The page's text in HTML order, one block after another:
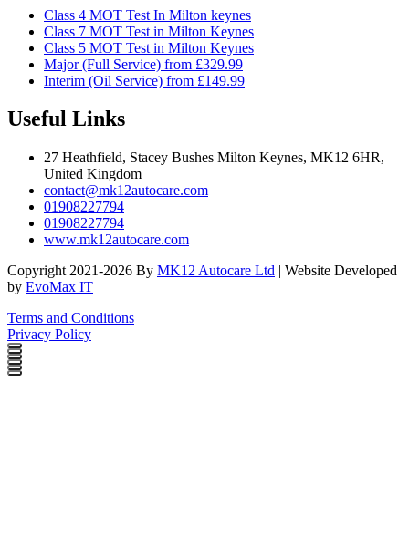
Class 4 MOT Test In Milton keynes
Class 7 MOT Test in Milton Keynes
Class 5 MOT Test in Milton Keynes
Major (Full Service) from £329.99
Interim (Oil Service) from £149.99
Useful Links
27 Heathfield, Stacey Bushes Milton Keynes, MK12 6HR,
United Kingdom
contact@mk12autocare.com
01908227794
01908227794
www.mk12autocare.com
Copyright 2021-2026 By MK12 Autocare Ltd | Website Developed
by EvoMax IT
Terms and Conditions
Privacy Policy